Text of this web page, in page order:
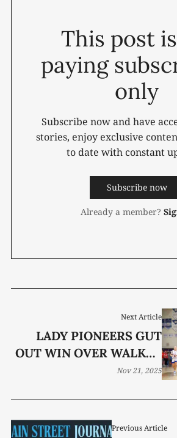
This post
paying
only
Subscribe now and have
stories, enjoy exclusive
to date with constant
Subscribe now
Already a member?
Previous Article
Next Article
LADY PIONEERS GUT
OUT WIN OVER WALKER
VALLEY
Nov 21, 2025